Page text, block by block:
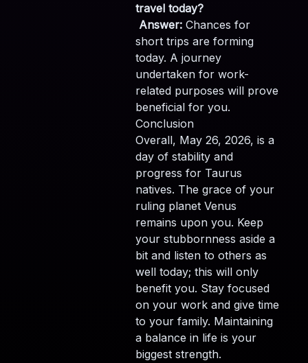
travel today?
Answer: Chances for
short trips are forming
today. A journey
undertaken for work-
related purposes will prove
beneficial for you.
Conclusion
Overall, May 26, 2026, is a
day of stability and
progress for Taurus
natives. The grace of your
ruling planet Venus
remains upon you. Keep
your stubbornness aside a
bit and listen to others as
well today; this will only
benefit you. Stay focused
on your work and give time
to your family. Maintaining
a balance in life is your
biggest strength.